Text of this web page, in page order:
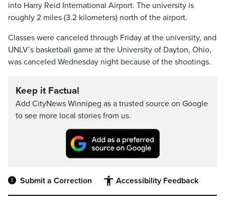
into Harry Reid International Airport. The university is
roughly 2 miles (3.2 kilometers) north of the airport.
Classes were canceled through Friday at the university, and
UNLV’s basketball game at the University of Dayton, Ohio,
was canceled Wednesday night because of the shootings.
Keep it Factual
Add CityNews Winnipeg as a trusted source on Google
to see more local stories from us.
Submit a Correction Accessibility Feedback